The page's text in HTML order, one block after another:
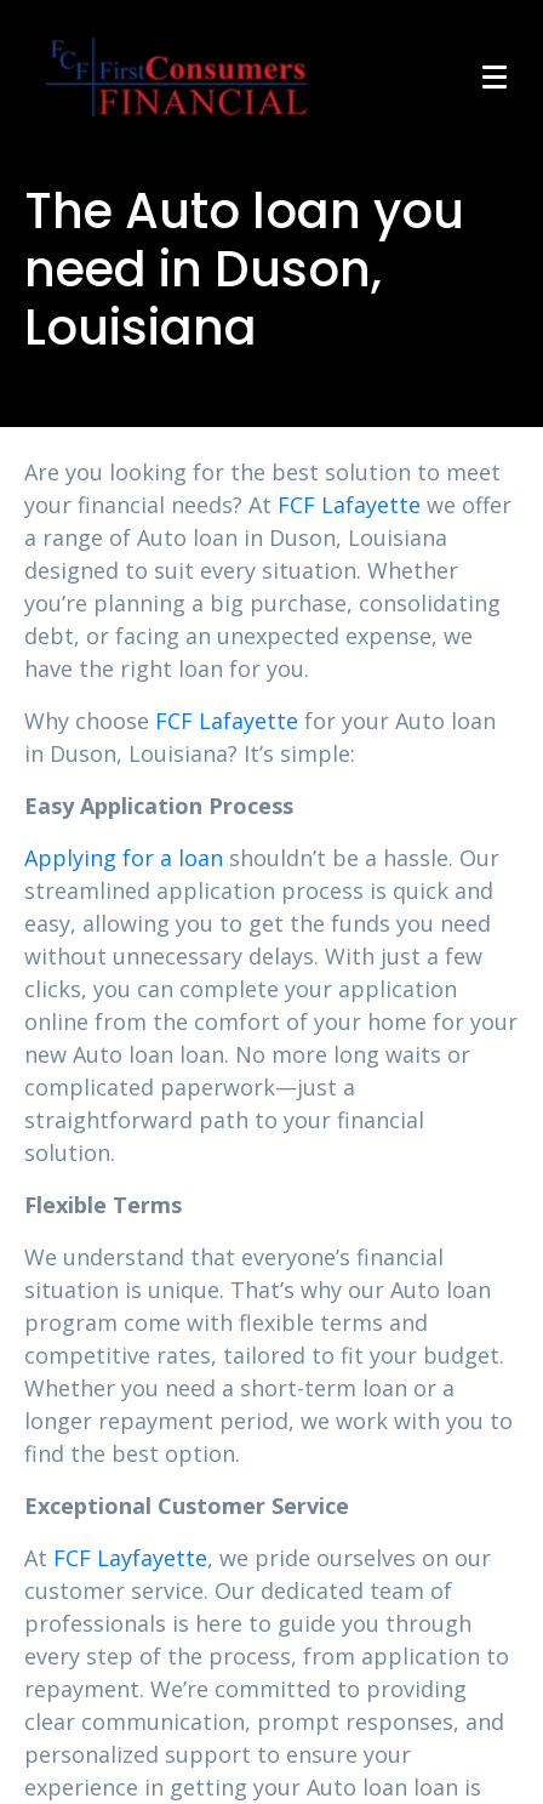
The Auto loan you
need in Duson,
Louisiana
Are you looking for the best solution to meet
your financial needs? At FCF Lafayette we offer
a range of Auto loan in Duson, Louisiana
designed to suit every situation. Whether
you’re planning a big purchase, consolidating
debt, or facing an unexpected expense, we
have the right loan for you.
Why choose FCF Lafayette for your Auto loan
in Duson, Louisiana? It’s simple:
Easy Application Process
Applying for a loan shouldn’t be a hassle. Our
streamlined application process is quick and
easy, allowing you to get the funds you need
without unnecessary delays. With just a few
clicks, you can complete your application
online from the comfort of your home for your
new Auto loan loan. No more long waits or
complicated paperwork—just a
straightforward path to your financial
solution.
Flexible Terms
We understand that everyone’s financial
situation is unique. That’s why our Auto loan
program come with flexible terms and
competitive rates, tailored to fit your budget.
Whether you need a short-term loan or a
longer repayment period, we work with you to
find the best option.
Exceptional Customer Service
At FCF Layfayette, we pride ourselves on our
customer service. Our dedicated team of
professionals is here to guide you through
every step of the process, from application to
repayment. We’re committed to providing
clear communication, prompt responses, and
personalized support to ensure your
experience in getting your Auto loan loan is